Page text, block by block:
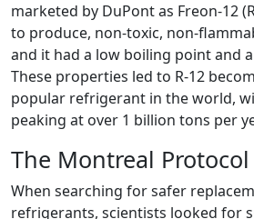
marketed by DuPont as Freon-12
to produce, non-toxic, non-
and it had a low boiling point and
These properties led to R-12
popular refrigerant in the world,
peaking at over 1 billion tons per
The Montreal Protocol
When searching for safer
refrigerants, scientists looked for